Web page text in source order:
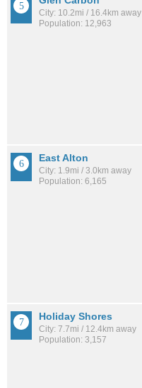
City: 10.2mi / 16.4km away
Population: 12,963
East Alton
City: 1.9mi / 3.0km away
Population: 6,165
Holiday Shores
City: 7.7mi / 12.4km away
Population: 3,157